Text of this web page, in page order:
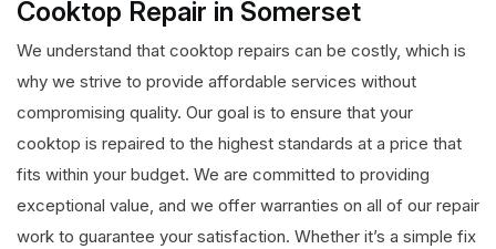
Cooktop Repair in Somerset
We understand that cooktop repairs can be costly, which is
why we strive to provide affordable services without
compromising quality. Our goal is to ensure that your
cooktop is repaired to the highest standards at a price that
fits within your budget. We are committed to providing
exceptional value, and we offer warranties on all of our repair
work to guarantee your satisfaction. Whether it’s a simple fix